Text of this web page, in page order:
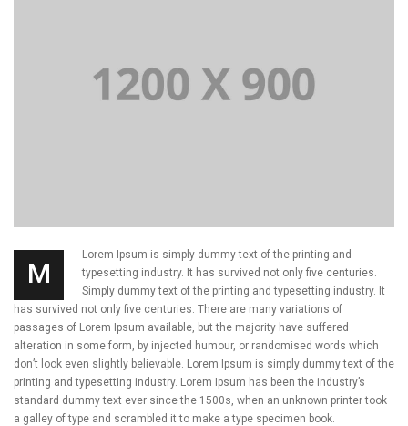
M
Lorem Ipsum is simply dummy text of the printing and
typesetting industry. It has survived not only five centuries.
Simply dummy text of the printing and typesetting industry. It
has survived not only five centuries. There are many variations of
passages of Lorem Ipsum available, but the majority have suffered
alteration in some form, by injected humour, or randomised words which
don’t look even slightly believable. Lorem Ipsum is simply dummy text of the
printing and typesetting industry. Lorem Ipsum has been the industry’s
standard dummy text ever since the 1500s, when an unknown printer took
a galley of type and scrambled it to make a type specimen book.